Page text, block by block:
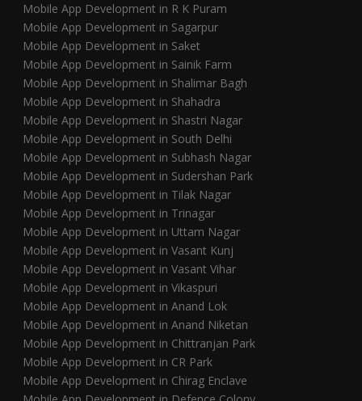
Mobile App Development in R K Puram
Mobile App Development in Sagarpur
Mobile App Development in Saket
Mobile App Development in Sainik Farm
Mobile App Development in Shalimar Bagh
Mobile App Development in Shahadra
Mobile App Development in Shastri Nagar
Mobile App Development in South Delhi
Mobile App Development in Subhash Nagar
Mobile App Development in Sudershan Park
Mobile App Development in Tilak Nagar
Mobile App Development in Trinagar
Mobile App Development in Uttam Nagar
Mobile App Development in Vasant Kunj
Mobile App Development in Vasant Vihar
Mobile App Development in Vikaspuri
Mobile App Development in Anand Lok
Mobile App Development in Anand Niketan
Mobile App Development in Chittranjan Park
Mobile App Development in CR Park
Mobile App Development in Chirag Enclave